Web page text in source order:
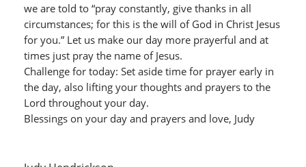
we are told to “pray constantly, give thanks in all
circumstances; for this is the will of God in Christ Jesus
for you.” Let us make our day more prayerful and at
times just pray the name of Jesus.
Challenge for today: Set aside time for prayer early in
the day, also lifting your thoughts and prayers to the
Lord throughout your day.
Blessings on your day and prayers and love, Judy